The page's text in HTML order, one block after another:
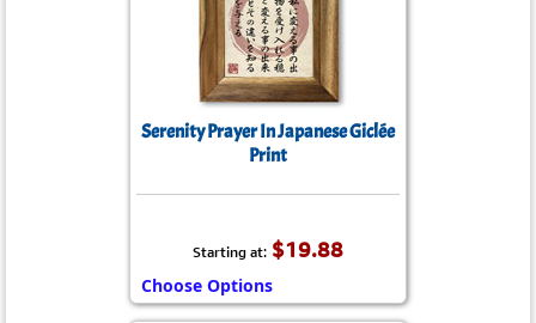
Serenity Prayer In Japanese Giclée
Print
Starting at: $19.88
Choose Options